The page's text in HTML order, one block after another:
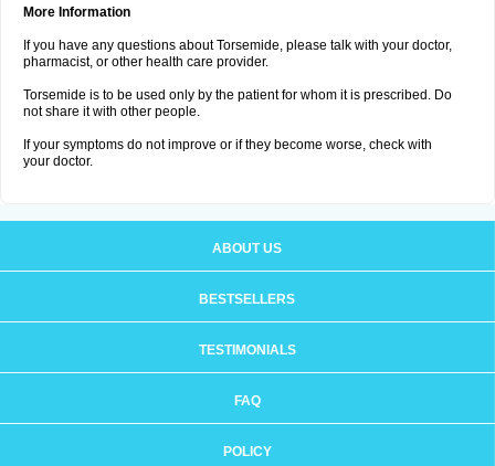
More Information
If you have any questions about Torsemide, please talk with your doctor,
pharmacist, or other health care provider.
Torsemide is to be used only by the patient for whom it is prescribed. Do
not share it with other people.
If your symptoms do not improve or if they become worse, check with
your doctor.
ABOUT US
BESTSELLERS
TESTIMONIALS
FAQ
POLICY